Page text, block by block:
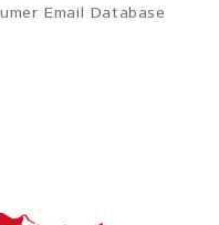
Email Database